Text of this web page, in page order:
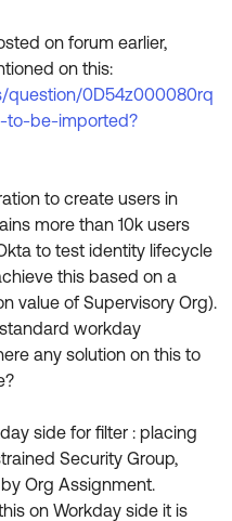
on forum earlier,
on this:
question/0D54z000080rq
to-be-imported?
to create users in
more than 10k users
to test identity lifecycle
this based on a
value of Supervisory Org).
workday
any solution on this to
side for filter : placing
Security Group,
Org Assignment.
on Workday side it is